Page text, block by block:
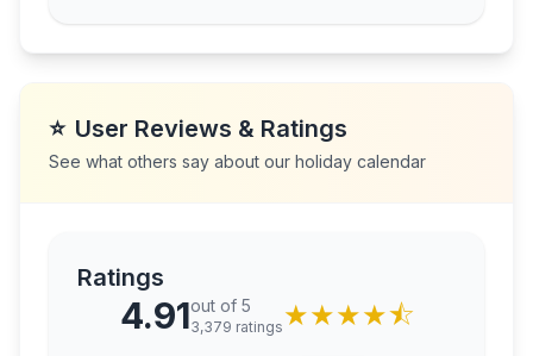
⭐ User Reviews & Ratings
See what others say about our holiday calendar
Ratings
4.91out of 5
3,379 ratings ★★★★⯪